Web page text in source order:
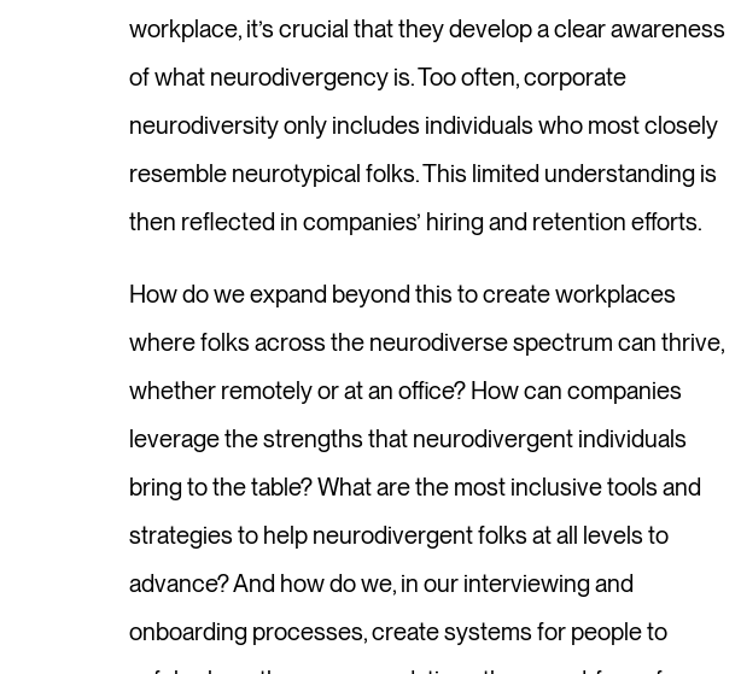
workplace, it’s crucial that they develop a clear awareness
of what neurodivergency is. Too often, corporate
neurodiversity only includes individuals who most closely
resemble neurotypical folks. This limited understanding is
then reflected in companies’ hiring and retention efforts.
How do we expand beyond this to create workplaces
where folks across the neurodiverse spectrum can thrive,
whether remotely or at an office? How can companies
leverage the strengths that neurodivergent individuals
bring to the table? What are the most inclusive tools and
strategies to help neurodivergent folks at all levels to
advance? And how do we, in our interviewing and
onboarding processes, create systems for people to